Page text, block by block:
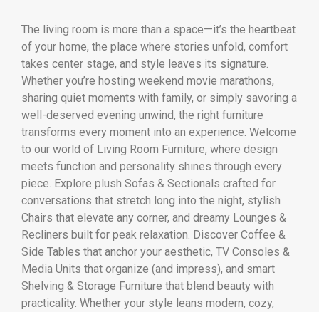
The living room is more than a space—it’s the heartbeat
of your home, the place where stories unfold, comfort
takes center stage, and style leaves its signature.
Whether you’re hosting weekend movie marathons,
sharing quiet moments with family, or simply savoring a
well-deserved evening unwind, the right furniture
transforms every moment into an experience. Welcome
to our world of Living Room Furniture, where design
meets function and personality shines through every
piece. Explore plush Sofas & Sectionals crafted for
conversations that stretch long into the night, stylish
Chairs that elevate any corner, and dreamy Lounges &
Recliners built for peak relaxation. Discover Coffee &
Side Tables that anchor your aesthetic, TV Consoles &
Media Units that organize (and impress), and smart
Shelving & Storage Furniture that blend beauty with
practicality. Whether your style leans modern, cozy,